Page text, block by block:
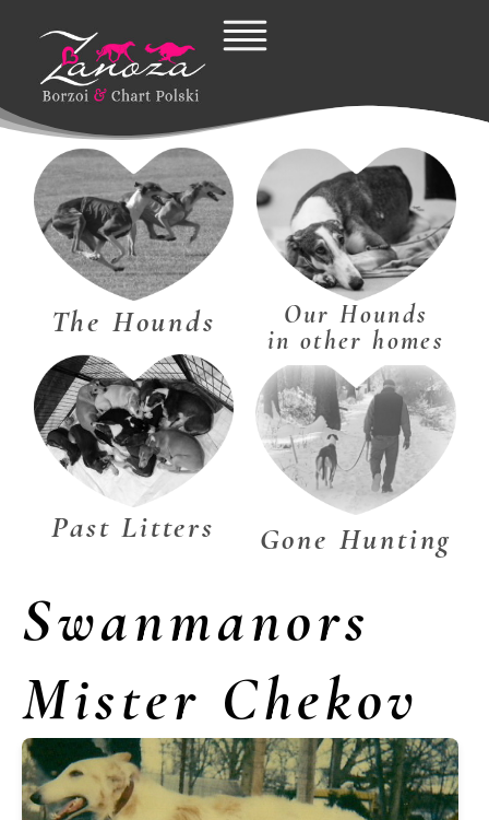
content
The Hounds
Our Hounds
in other homes
Past Litters Gone Hunting
Swanmanors
Mister Chekov